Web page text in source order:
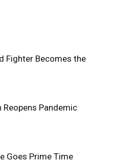
Fighter Becomes the
Reopens Pandemic
Goes Prime Time